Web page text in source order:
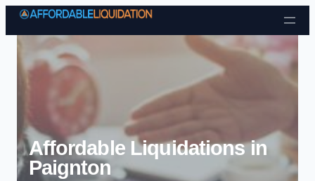
Skip to content
Affordable Liquidations in
Paignton